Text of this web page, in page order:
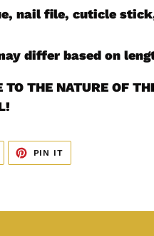
nail file, cuticle
differ based on
TO THE NATURE OF
PIN IT
PINTEREST